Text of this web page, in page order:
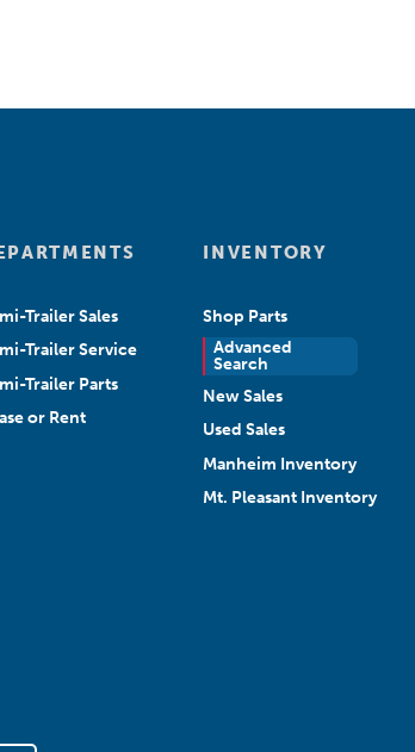
Trailer Sales
Trailer Service
Trailer Parts
or Rent
INVENTORY
Shop Parts
Advanced
Search
New Sales
Used Sales
Manheim Inventory
Mt. Pleasant Inventory